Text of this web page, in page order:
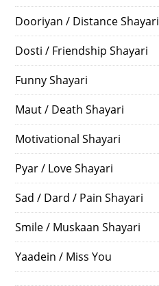
Dooriyan / Distance Shayari
Dosti / Friendship Shayari
Funny Shayari
Maut / Death Shayari
Motivational Shayari
Pyar / Love Shayari
Sad / Dard / Pain Shayari
Smile / Muskaan Shayari
Yaadein / Miss You